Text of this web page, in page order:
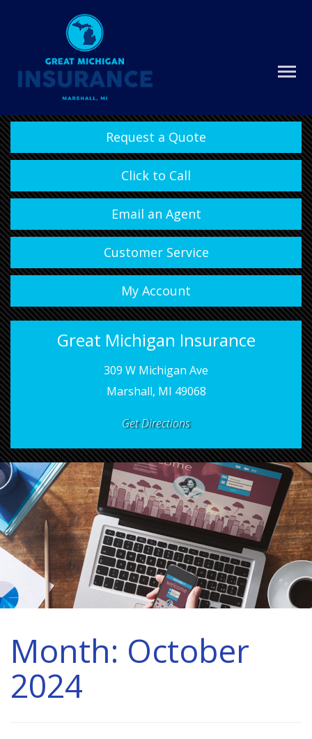
Request a Quote
Click to Call
Email an Agent
Customer Service
My Account
Great Michigan Insurance
309 W Michigan Ave
Marshall, MI 49068
Get Directions
Month: October
2024